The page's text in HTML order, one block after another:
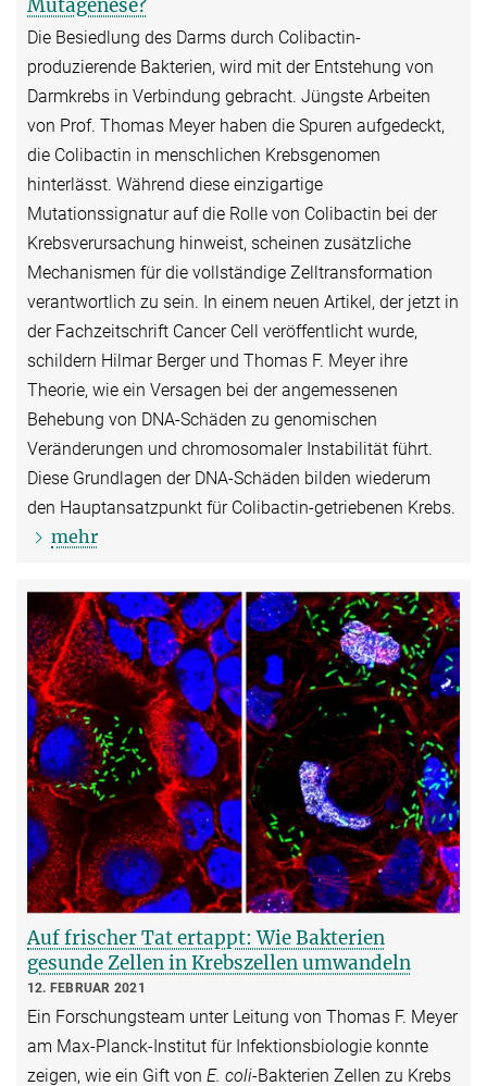
Mutagenese?
Die Besiedlung des Darms durch Colibactin-
produzierende Bakterien, wird mit der Entstehung von
Darmkrebs in Verbindung gebracht. Jüngste Arbeiten
von Prof. Thomas Meyer haben die Spuren aufgedeckt,
die Colibactin in menschlichen Krebsgenomen
hinterlässt. Während diese einzigartige
Mutationssignatur auf die Rolle von Colibactin bei der
Krebsverursachung hinweist, scheinen zusätzliche
Mechanismen für die vollständige Zelltransformation
verantwortlich zu sein. In einem neuen Artikel, der jetzt in
der Fachzeitschrift Cancer Cell veröffentlicht wurde,
schildern Hilmar Berger und Thomas F. Meyer ihre
Theorie, wie ein Versagen bei der angemessenen
Behebung von DNA-Schäden zu genomischen
Veränderungen und chromosomaler Instabilität führt.
Diese Grundlagen der DNA-Schäden bilden wiederum
den Hauptansatzpunkt für Colibactin-getriebenen Krebs.
mehr
Auf frischer Tat ertappt: Wie Bakterien
gesunde Zellen in Krebszellen umwandeln
12. FEBRUAR 2021
Ein Forschungsteam unter Leitung von Thomas F. Meyer
am Max-Planck-Institut für Infektionsbiologie konnte
zeigen, wie ein Gift von E. coli-Bakterien Zellen zu Krebs